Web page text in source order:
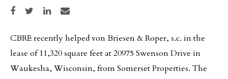
Share on Facebook
Share on TwitterShare on LinkedIn
Share via email
CBRE recently helped von Briesen & Roper, s.c. in the
lease of 11,320 square feet at 20975 Swenson Drive in
Waukesha, Wisconsin, from Somerset Properties. The